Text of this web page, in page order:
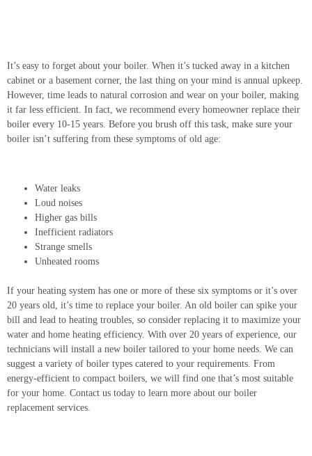
It’s easy to forget about your boiler. When it’s tucked away in a kitchen
cabinet or a basement corner, the last thing on your mind is annual upkeep.
However, time leads to natural corrosion and wear on your boiler, making
it far less efficient. In fact, we recommend every homeowner replace their
boiler every 10-15 years. Before you brush off this task, make sure your
boiler isn’t suffering from these symptoms of old age:
Water leaks
Loud noises
Higher gas bills
Inefficient radiators
Strange smells
Unheated rooms
If your heating system has one or more of these six symptoms or it’s over
20 years old, it’s time to replace your boiler. An old boiler can spike your
bill and lead to heating troubles, so consider replacing it to maximize your
water and home heating efficiency. With over 20 years of experience, our
technicians will install a new boiler tailored to your home needs. We can
suggest a variety of boiler types catered to your requirements. From
energy-efficient to compact boilers, we will find one that’s most suitable
for your home. Contact us today to learn more about our boiler
replacement services.